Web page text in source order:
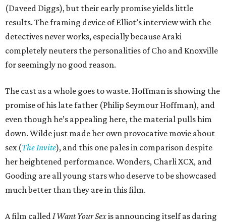
(Daveed Diggs), but their early promise yields little
results. The framing device of Elliot’s interview with the
detectives never works, especially because Araki
completely neuters the personalities of Cho and Knoxville
for seemingly no good reason.
The cast as a whole goes to waste. Hoffman is showing the
promise of his late father (Philip Seymour Hoffman), and
even though he’s appealing here, the material pulls him
down. Wilde just made her own provocative movie about
sex (The Invite), and this one pales in comparison despite
her heightened performance. Wonders, Charli XCX, and
Gooding are all young stars who deserve to be showcased
much better than they are in this film.
A film calledI Want Your Sexis announcing itself as daring